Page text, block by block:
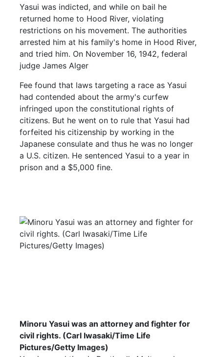
Yasui was indicted, and while on bail he
returned home to Hood River, violating
restrictions on his movement. The authorities
arrested him at his family's home in Hood River,
and tried him. On November 16, 1942, federal
judge James Alger
Fee found that laws targeting a race as Yasui
had contended about the army's curfew
infringed upon the constitutional rights of
citizens. But he went on to rule that Yasui had
forfeited his citizenship by working in the
Japanese consulate and thus he was no longer
a U.S. citizen. He sentenced Yasui to a year in
prison and a $5,000 fine.
Minoru Yasui was an attorney and fighter for
civil rights. (Carl Iwasaki/Time Life
Pictures/Getty Images)